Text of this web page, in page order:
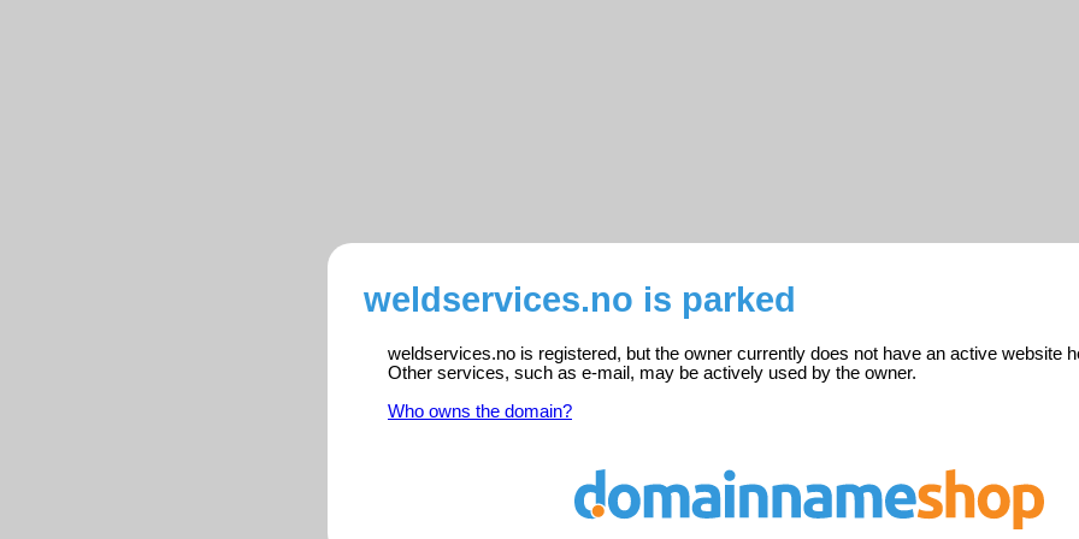
weldservices.no is parked
weldservices.no is registered, but the owner currently does not have an active website
Other services, such as e-mail, may be actively used by the owner.
Who owns the domain?